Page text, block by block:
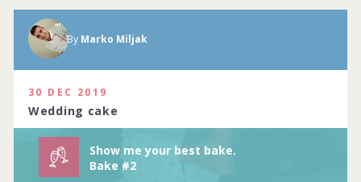
By Marko Miljak
30 DEC 2019
Wedding cake
Show me your best bake.
Bake #2
Show me your best baking creations.
Complete by
114 people joined